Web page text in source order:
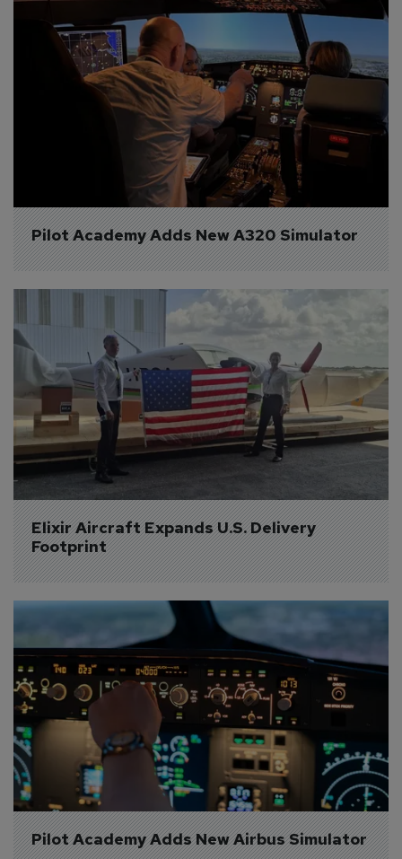
Pilot Academy Adds New A320 Simulator
Elixir Aircraft Expands U.S. Delivery
Footprint
Pilot Academy Adds New Airbus Simulator